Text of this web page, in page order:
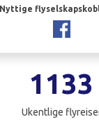
Nyttige
1133
Ukentlige